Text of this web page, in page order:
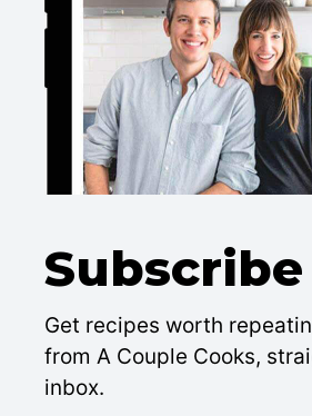
Subscribe
Get recipes worth
from A Couple Cooks,
inbox.